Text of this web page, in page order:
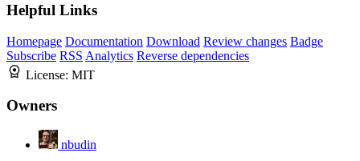
Helpful Links
Homepage Documentation Download Review changes Badge
Subscribe RSS Analytics Reverse dependencies
License: MIT
Owners
nbudin